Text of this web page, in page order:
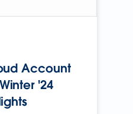
Account
'24